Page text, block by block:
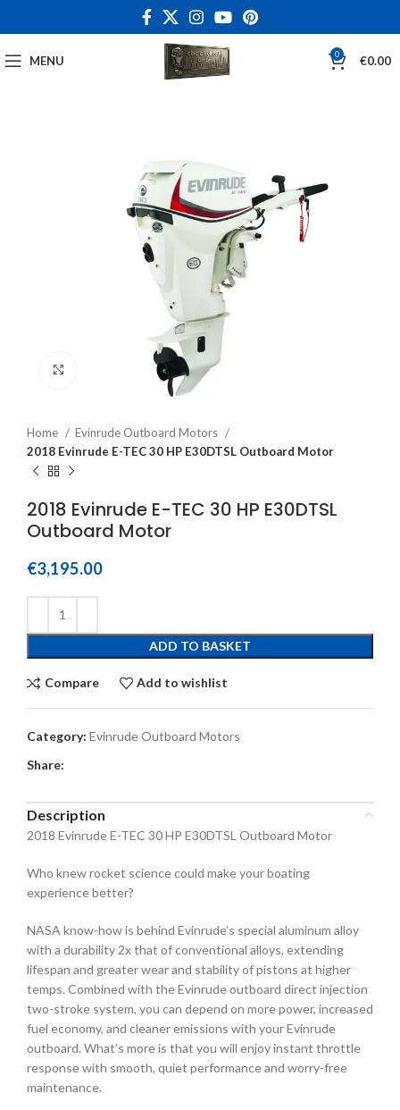
MENU 0 €0.00
Click to enlarge
Home
Evinrude Outboard Motors
2018 Evinrude E-TEC 30 HP E30DTSL Outboard Motor
2018 Evinrude E-TEC 30 HP E30DTSL
Outboard Motor
€3,195.00
ADD TO BASKET
Compare Add to wishlist
Category: Evinrude Outboard Motors
Share:
Description
2018 Evinrude E-TEC 30 HP E30DTSL Outboard Motor
Who knew rocket science could make your boating
experience better?
NASA know-how is behind Evinrude’s special aluminum alloy
with a durability 2x that of conventional alloys, extending
lifespan and greater wear and stability of pistons at higher
temps. Combined with the Evinrude outboard direct injection
two-stroke system, you can depend on more power, increased
fuel economy, and cleaner emissions with your Evinrude
outboard. What’s more is that you will enjoy instant throttle
response with smooth, quiet performance and worry-free
maintenance.